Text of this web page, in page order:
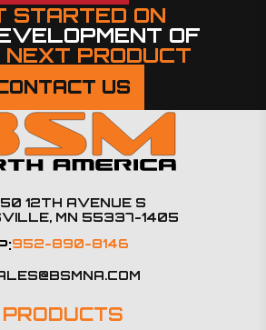
STARTED ON
OF
NEXT PRODUCT
US
12TH AVENUE S
MN 55337-1405
952-890-8146
PRODUCTS